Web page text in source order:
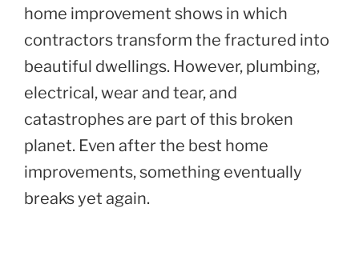
home improvement shows in which
contractors transform the fractured into
beautiful dwellings. However, plumbing,
electrical, wear and tear, and
catastrophes are part of this broken
planet. Even after the best home
improvements, something eventually
breaks yet again.